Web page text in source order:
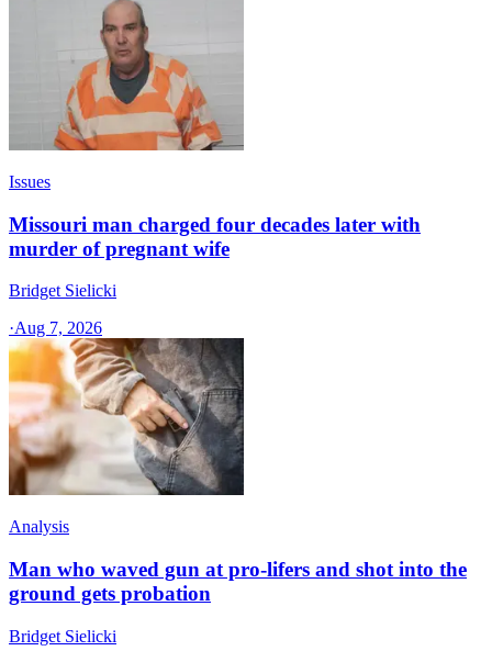
Issues
Missouri man charged four decades later with
murder of pregnant wife
Bridget Sielicki
·Aug 7, 2026
Analysis
Man who waved gun at pro-lifers and shot into the
ground gets probation
Bridget Sielicki